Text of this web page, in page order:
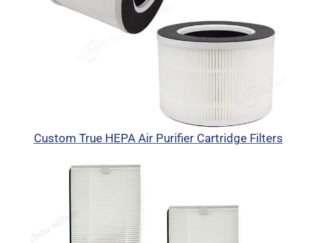
Custom True HEPA Air Purifier Cartridge Filters